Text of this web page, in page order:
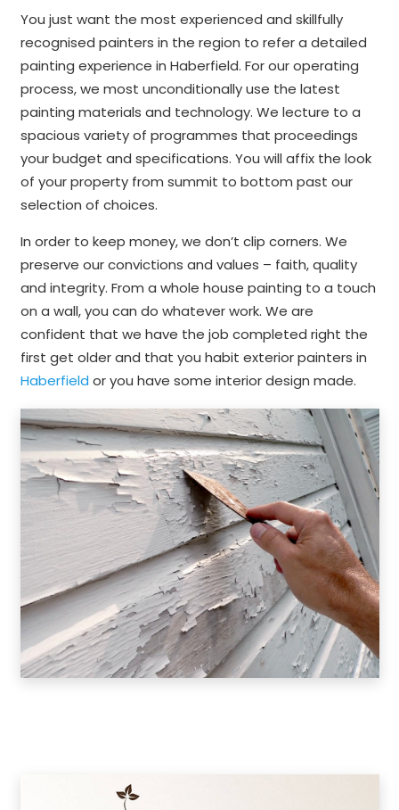
You just want the most experienced and skillfully
recognised painters in the region to refer a detailed
painting experience in Haberfield. For our operating
process, we most unconditionally use the latest
painting materials and technology. We lecture to a
spacious variety of programmes that proceedings
your budget and specifications. You will affix the look
of your property from summit to bottom past our
selection of choices.
In order to keep money, we don’t clip corners. We
preserve our convictions and values – faith, quality
and integrity. From a whole house painting to a touch
on a wall, you can do whatever work. We are
confident that we have the job completed right the
first get older and that you habit exterior painters in
Haberfield or you have some interior design made.